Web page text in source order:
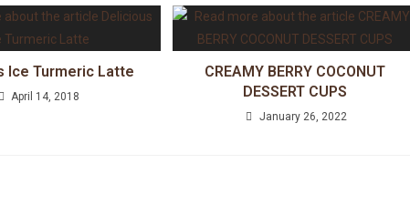
Ice Turmeric Latte
April 14, 2018
CREAMY BERRY COCONUT
DESSERT CUPS
January 26, 2022